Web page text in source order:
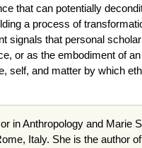
that can potentially
a process of
signals that personal
or as the embodiment of
self, and matter by which
in Anthropology and Marie
Italy. She is the author